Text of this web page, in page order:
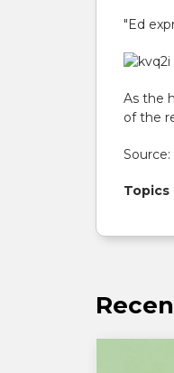
"Ed
As the
of the
Source:
Topics